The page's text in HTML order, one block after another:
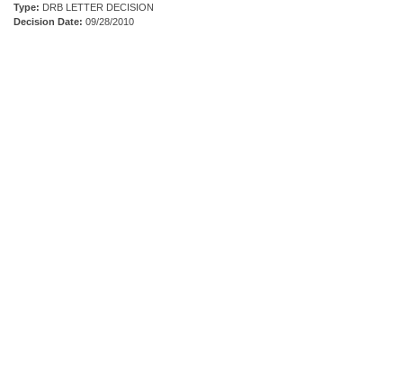
Type: DRB LETTER DECISION
Decision Date: 09/28/2010